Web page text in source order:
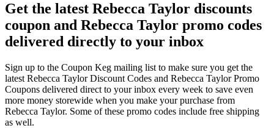
Get the latest Rebecca Taylor discounts
coupon and Rebecca Taylor promo codes
delivered directly to your inbox
Sign up to the Coupon Keg mailing list to make sure you get the
latest Rebecca Taylor Discount Codes and Rebecca Taylor Promo
Coupons delivered direct to your inbox every week to save even
more money storewide when you make your purchase from
Rebecca Taylor. Some of these promo codes include free shipping
as well.